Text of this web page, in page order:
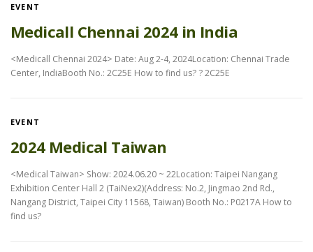
EVENT
Medicall Chennai 2024 in India
<Medicall Chennai 2024> Date: Aug 2-4, 2024Location: Chennai Trade
Center, IndiaBooth No.: 2C25E How to find us? ? 2C25E
EVENT
2024 Medical Taiwan
<Medical Taiwan> Show: 2024.06.20 ~ 22Location: Taipei Nangang
Exhibition Center Hall 2 (TaiNex2)(Address: No.2, Jingmao 2nd Rd.,
Nangang District, Taipei City 11568, Taiwan) Booth No.: P0217A How to
find us?